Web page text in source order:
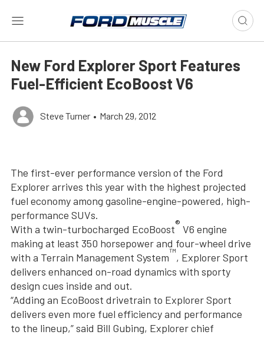
New Ford Explorer Sport Features
Fuel-Efficient EcoBoost V6
Steve Turner • March 29, 2012
The first-ever performance version of the Ford
Explorer arrives this year with the highest projected
fuel economy among gasoline-engine-powered, high-
performance SUVs.
With a twin-turbocharged EcoBoost® V6 engine
making at least 350 horsepower and four-wheel drive
with a Terrain Management System™, Explorer Sport
delivers enhanced on-road dynamics with sporty
design cues inside and out.
“Adding an EcoBoost drivetrain to Explorer Sport
delivers even more fuel efficiency and performance
to the lineup,” said Bill Gubing, Explorer chief